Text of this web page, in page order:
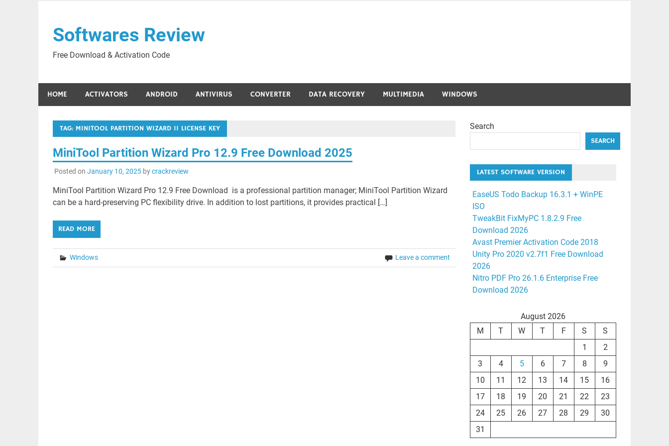
contentSoftwares Review
Free Download & Activation Code
HOME ACTIVATORS ANDROID ANTIVIRUS CONVERTER DATA RECOVERY MULTIMEDIA WINDOWS
TAG: MINITOOL PARTITION WIZARD 11 LICENSE KEY
MiniTool Partition Wizard Pro 12.9 Free Download 2025
Posted on January 10, 2025bycrackreview
MiniTool Partition Wizard Pro 12.9 Free Download is a professional partition manager; MiniTool Partition Wizard
can be a hard-preserving PC flexibility drive. In addition to lost partitions, it provides practical […]
READ MORE
Windows Leave a comment
Search
SEARCH
LATEST SOFTWARE VERSION
EaseUS Todo Backup 16.3.1 + WinPE
ISO
TweakBit FixMyPC 1.8.2.9 Free
Download 2026
Avast Premier Activation Code 2018
Unity Pro 2020 v2.7f1 Free Download
2026
Nitro PDF Pro 26.1.6 Enterprise Free
Download 2026
August 2026
M
T W T F S
S
1
2
3
4 5 6 7 8
9
10
11 12 13 14 15
16
17
18 19 20 21 22
23
24
25 26 27 28 29
30
31